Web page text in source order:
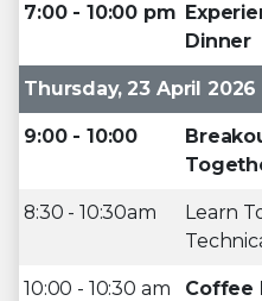
7:00 - 10:00 pm
Dinner
Thursday, 23 April 2026
9:00 - 10:00
8:30 - 10:30am
Learn
10:00 - 10:30 am Coffee